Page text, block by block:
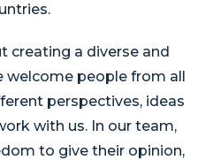
creating a diverse and
welcome people from all
perspectives, ideas
with us. In our team,
to give their opinion,